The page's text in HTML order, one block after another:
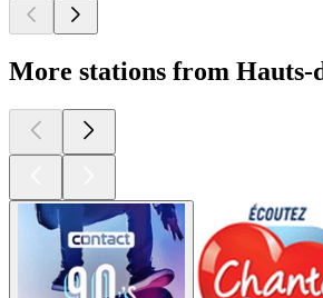
More stations from Hauts-